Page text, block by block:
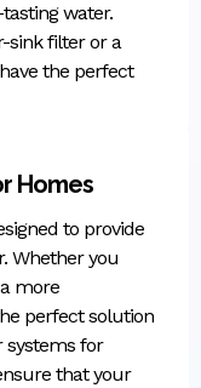
water.
sink filter or a
the perfect
Homes
to provide
Whether you
more
perfect solution
systems for
that your